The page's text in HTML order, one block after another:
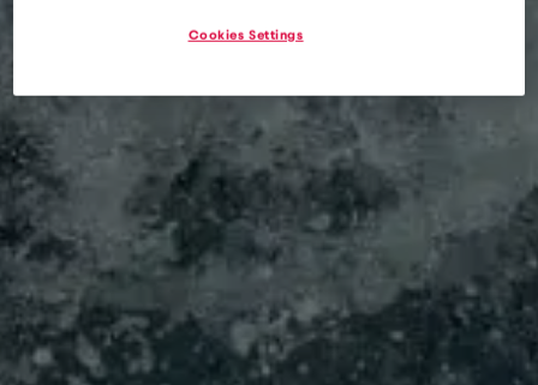
Traveling to South Florida with eSIM – how to avoid
Cookies Settings